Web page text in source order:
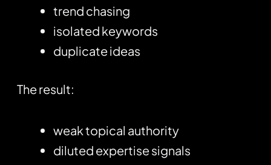
trend chasing
isolated keywords
duplicate ideas
The result:
weak topical authority
diluted expertise signals